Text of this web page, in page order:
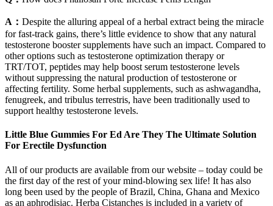
A： Despite the alluring appeal of a herbal extract being the miracle
for fast-track gains, there’s little evidence to show that any natural
testosterone booster supplements have such an impact. Compared to
other options such as testosterone optimization therapy or
TRT/TOT, peptides may help boost serum testosterone levels
without suppressing the natural production of testosterone or
affecting fertility. Some herbal supplements, such as ashwagandha,
fenugreek, and tribulus terrestris, have been traditionally used to
support healthy testosterone levels.
Little Blue Gummies For Ed Are They The Ultimate Solution
For Erectile Dysfunction
All of our products are available from our website – today could be
the first day of the rest of your mind-blowing sex life! It has also
long been used by the people of Brazil, China, Ghana and Mexico
as an aphrodisiac. Herba Cistanches is included in a variety of